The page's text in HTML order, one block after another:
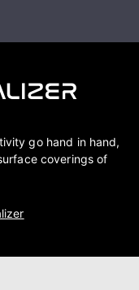
go hand in hand,
coverings of